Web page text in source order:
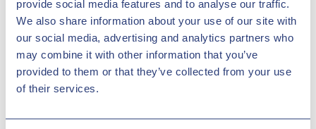
provide social media features and to analyse our traffic.
We also share information about your use of our site with
our social media, advertising and analytics partners who
may combine it with other information that you’ve
provided to them or that they’ve collected from your use
of their services.
the wheel. Contact a member of the team at Hilton Garage Ltd today
and find out how simple it is to test drive one of our pre-owned cars.
Start your search here on the website and get in contact with any
Disclosure
able to offer finance products from these providers.